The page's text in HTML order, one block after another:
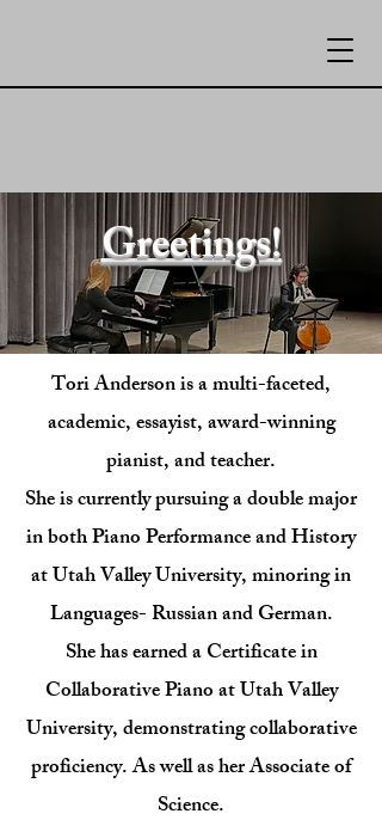
Greetings!
Tori Anderson is a multi-faceted,
academic, essayist, award-winning
pianist, and teacher.
She is currently pursuing a double major
in both Piano Performance and History
at Utah Valley University, minoring in
Languages- Russian and German.
She has earned a Certificate in
Collaborative Piano at Utah Valley
University, demonstrating collaborative
proficiency. As well as her Associate of
Science.